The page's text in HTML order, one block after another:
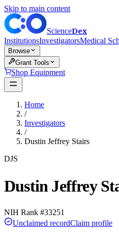
Skip to main content
ScienceDex
InstitutionsInvestigatorsMedical
Browse
Grant Tools
Shop Equipment
Home
/
Investigators
/
Dustin Jeffrey Stairs
DJS
Dustin Jeffrey
NIH Rank #33251
Unclaimed recordClaim profile